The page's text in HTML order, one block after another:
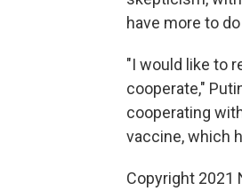
have more to
"I would like to
cooperate,"
cooperating
vaccine, which
Copyright 2021